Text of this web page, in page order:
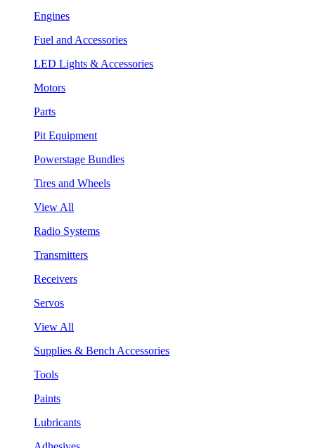
Engines
Fuel and Accessories
LED Lights & Accessories
Motors
Parts
Pit Equipment
Powerstage Bundles
Tires and Wheels
View All
Radio Systems
Transmitters
Receivers
Servos
View All
Supplies & Bench Accessories
Tools
Paints
Lubricants